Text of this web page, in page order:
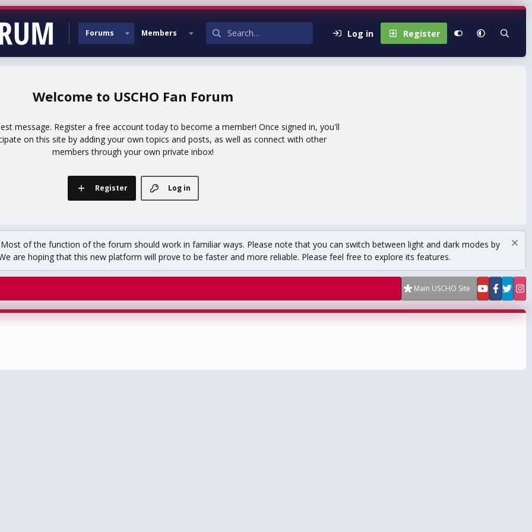
Forums Members Log in Register
USCHO Fan Forum
message. Register a free account today to become a member! Once signed in, you'll
on this site by adding your own topics and posts, as well as connect with other
members through your own private inbox!
Log in
Register
of the function of the forum should work in familiar ways. Please note that you can switch between light and dark modes by
are hoping that this new platform will prove to be faster and more reliable. Please feel free to explore its features.
Main USCHO Site